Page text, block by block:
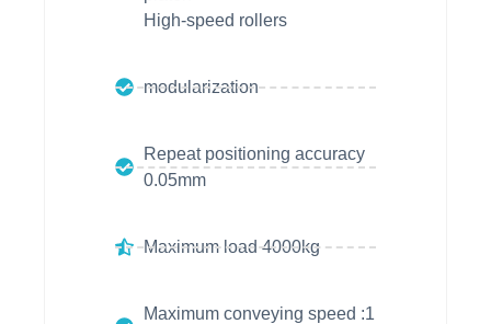
High-speed rollers
modularization
Repeat positioning accuracy
0.05mm
Maximum load 4000kg
Maximum conveying speed :1